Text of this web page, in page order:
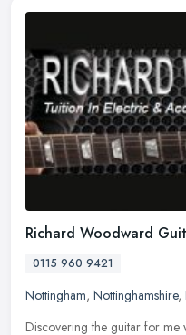
Richard Woodward
0115 960 9421
Nottingham, Nottinghamshire,
Discovering the guitar for me